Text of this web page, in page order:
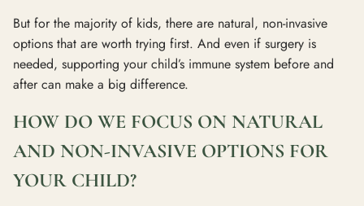
But for the majority of kids, there are natural, non-invasive
options that are worth trying first. And even if surgery is
needed, supporting your child’s immune system before and
after can make a big difference.
HOW DO WE FOCUS ON NATURAL
AND NON-INVASIVE OPTIONS FOR
YOUR CHILD?